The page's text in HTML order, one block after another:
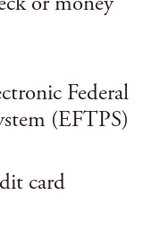
Federal
(EFTPS)
card